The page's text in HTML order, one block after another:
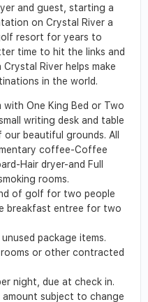
and guest, starting a
on Crystal River a
resort for years to
time to hit the links and
River helps make
in the world.
with One King Bed or Two
writing desk and table
beautiful grounds. All
coffee-Coffee
Hair dryer-and Full
rooms.
of golf for two people
breakfast entree for two
package items.
or other contracted
night, due at check in.
subject to change